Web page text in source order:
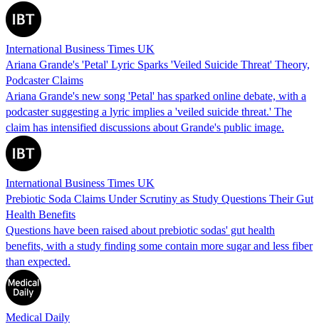
International Business Times UK
Ariana Grande's 'Petal' Lyric Sparks 'Veiled Suicide Threat' Theory,
Podcaster Claims
Ariana Grande's new song 'Petal' has sparked online debate, with a
podcaster suggesting a lyric implies a 'veiled suicide threat.' The
claim has intensified discussions about Grande's public image.
International Business Times UK
Prebiotic Soda Claims Under Scrutiny as Study Questions Their Gut
Health Benefits
Questions have been raised about prebiotic sodas' gut health
benefits, with a study finding some contain more sugar and less fiber
than expected.
Medical Daily